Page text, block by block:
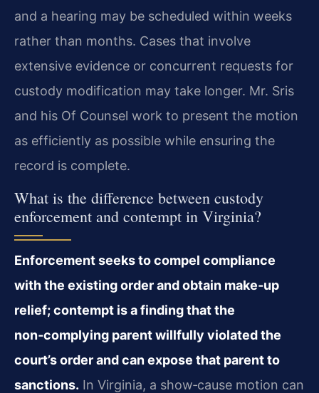
and a hearing may be scheduled within weeks
rather than months. Cases that involve
extensive evidence or concurrent requests for
custody modification may take longer. Mr. Sris
and his Of Counsel work to present the motion
as efficiently as possible while ensuring the
record is complete.
What is the difference between custody
enforcement and contempt in Virginia?
Enforcement seeks to compel compliance
with the existing order and obtain make‑up
relief; contempt is a finding that the
non‑complying parent willfully violated the
court’s order and can expose that parent to
sanctions. In Virginia, a show‑cause motion can